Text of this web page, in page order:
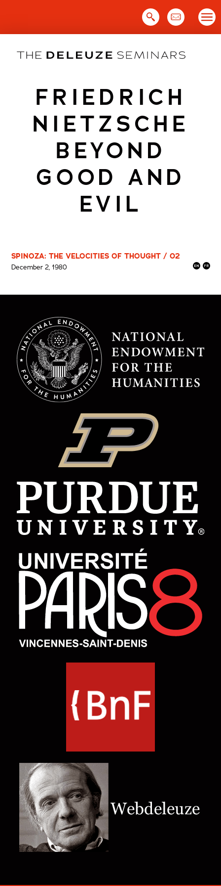
FRIEDRICH
NIETZSCHE
BEYOND
GOOD AND
EVIL
SPINOZA: THE VELOCITIES OF THOUGHT / 02
December 2, 1980